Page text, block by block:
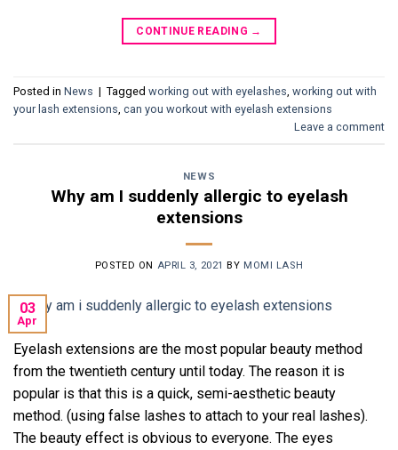
CONTINUE READING →
Posted in News | Tagged working out with eyelashes, working out with
your lash extensions, can you workout with eyelash extensions
Leave a comment
NEWS
Why am I suddenly allergic to eyelash
extensions
POSTED ON APRIL 3, 2021 BY MOMI LASH
03
Apr
Eyelash extensions are the most popular beauty method
from the twentieth century until today. The reason it is
popular is that this is a quick, semi-aesthetic beauty
method. (using false lashes to attach to your real lashes).
The beauty effect is obvious to everyone. The eyes